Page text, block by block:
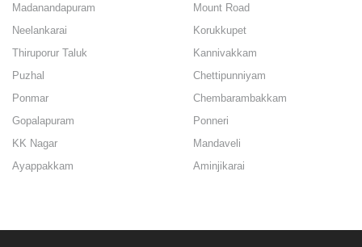
Madanandapuram
Mount Road
Neelankarai
Korukkupet
Thiruporur Taluk
Kannivakkam
Puzhal
Chettipunniyam
Ponmar
Chembarambakkam
Gopalapuram
Ponneri
KK Nagar
Mandaveli
Ayappakkam
Aminjikarai